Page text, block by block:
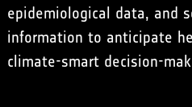
epidemiological data, and
information to anticipate
climate-smart decision-